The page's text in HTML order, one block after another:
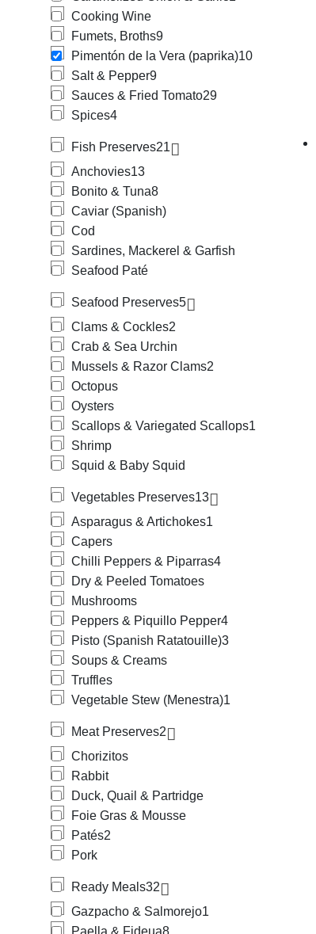
Cooking Wine
Fumets, Broths9
Pimentón de la Vera (paprika)10
Salt & Pepper9
Sauces & Fried Tomato29
Spices4
Fish Preserves21
Anchovies13
Bonito & Tuna8
Caviar (Spanish)
Cod
Sardines, Mackerel & Garfish
Seafood Paté
Seafood Preserves5
Clams & Cockles2
Crab & Sea Urchin
Mussels & Razor Clams2
Octopus
Oysters
Scallops & Variegated Scallops1
Shrimp
Squid & Baby Squid
Vegetables Preserves13
Asparagus & Artichokes1
Capers
Chilli Peppers & Piparras4
Dry & Peeled Tomatoes
Mushrooms
Peppers & Piquillo Pepper4
Pisto (Spanish Ratatouille)3
Soups & Creams
Truffles
Vegetable Stew (Menestra)1
Meat Preserves2
Chorizitos
Rabbit
Duck, Quail & Partridge
Foie Gras & Mousse
Patés2
Pork
Ready Meals32
Gazpacho & Salmorejo1
Paella & Fideua8